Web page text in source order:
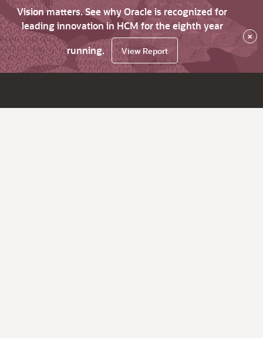
Vision matters. See why Oracle is recognized for
leading innovation in HCM for the eighth year
running.
View Report
×